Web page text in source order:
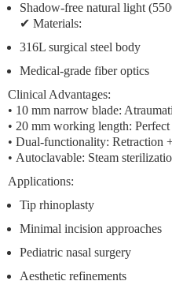
Shadow-free natural light
✔ Materials:
316L surgical steel body
Medical-grade fiber optics
Clinical Advantages:
• 10 mm narrow blade:
• 20 mm working length:
• Dual-functionality: Retraction
• Autoclavable: Steam
Applications:
Tip rhinoplasty
Minimal incision approaches
Pediatric nasal surgery
Aesthetic refinements